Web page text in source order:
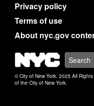
Privacy policy
Terms of use
About nyc.gov
NYC
© City of New York. 2025 All
of the City of New York.